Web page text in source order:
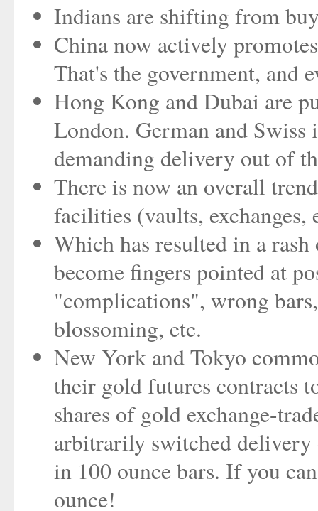
Indians are shifting from
China now actively
That's the government, and
Hong Kong and Dubai are
London. German and Swiss
demanding delivery out of
There is now an overall
facilities (vaults, exchanges,
Which has resulted in a
become fingers pointed at
"complications", wrong
blossoming, etc.
New York and Tokyo
their gold futures contracts
shares of gold exchange-
arbitrarily switched delivery
in 100 ounce bars. If you
ounce!